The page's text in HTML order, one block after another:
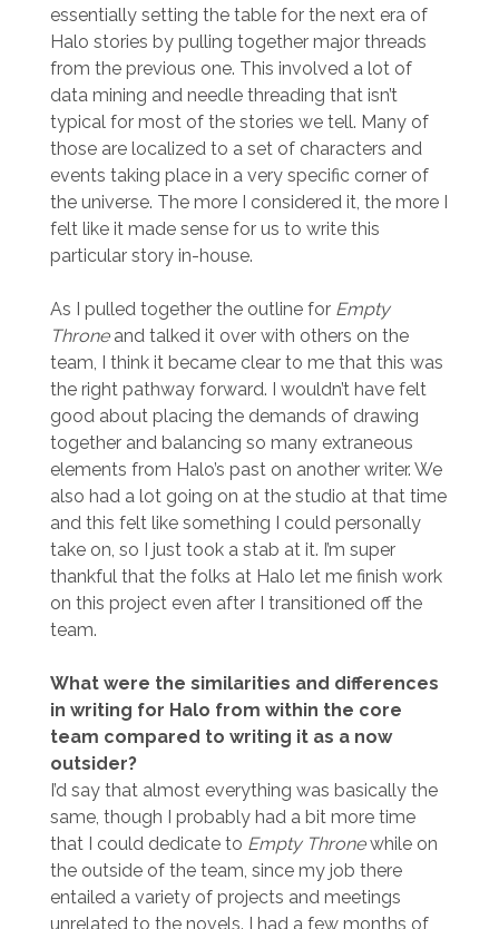
essentially setting the table for the next era of
Halo stories by pulling together major threads
from the previous one. This involved a lot of
data mining and needle threading that isn’t
typical for most of the stories we tell. Many of
those are localized to a set of characters and
events taking place in a very specific corner of
the universe. The more I considered it, the more I
felt like it made sense for us to write this
particular story in-house.
As I pulled together the outline for Empty
Throne and talked it over with others on the
team, I think it became clear to me that this was
the right pathway forward. I wouldn’t have felt
good about placing the demands of drawing
together and balancing so many extraneous
elements from Halo’s past on another writer. We
also had a lot going on at the studio at that time
and this felt like something I could personally
take on, so I just took a stab at it. I’m super
thankful that the folks at Halo let me finish work
on this project even after I transitioned off the
team.
What were the similarities and differences
in writing for Halo from within the core
team compared to writing it as a now
outsider?
I’d say that almost everything was basically the
same, though I probably had a bit more time
that I could dedicate to Empty Thronewhile on
the outside of the team, since my job there
entailed a variety of projects and meetings
unrelated to the novels. I had a few months of